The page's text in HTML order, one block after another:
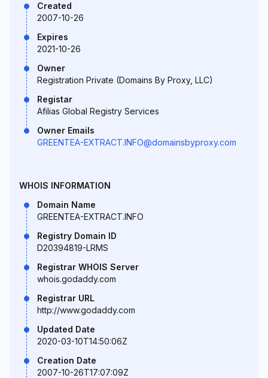
Created
2007-10-26
Expires
2021-10-26
Owner
Registration Private (Domains By Proxy, LLC)
Registar
Afilias Global Registry Services
Owner Emails
GREENTEA-EXTRACT.INFO@domainsbyproxy.com
WHOIS INFORMATION
Domain Name
GREENTEA-EXTRACT.INFO
Registry Domain ID
D20394819-LRMS
Registrar WHOIS Server
whois.godaddy.com
Registrar URL
http://www.godaddy.com
Updated Date
2020-03-10T14:50:06Z
Creation Date
2007-10-26T17:07:09Z